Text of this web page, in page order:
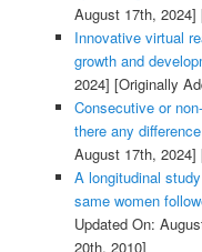
August 17th, 2024]
Innovative virtual
growth and
2024] [Originally
Consecutive or
there any
August 17th, 2024]
A longitudinal
same women
Updated On:
20th, 2010]